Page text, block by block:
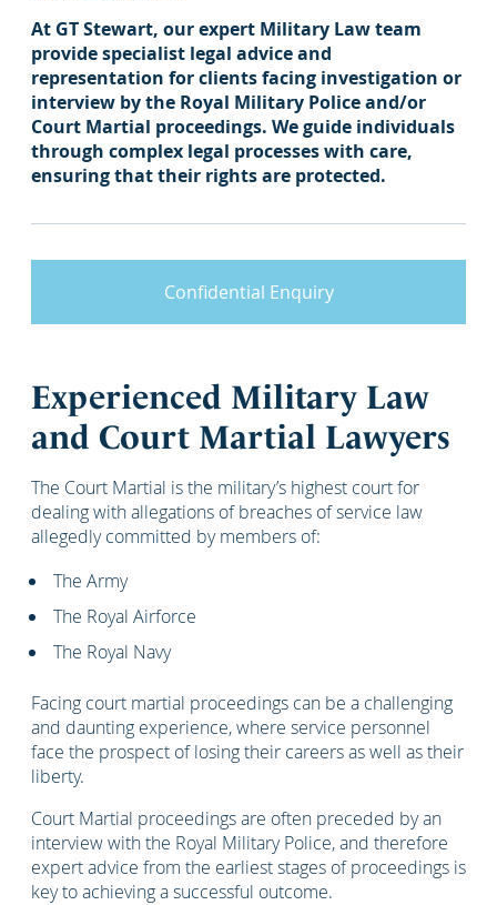
At GT Stewart, our expert Military Law team
provide specialist legal advice and
representation for clients facing investigation or
interview by the Royal Military Police and/or
Court Martial proceedings. We guide individuals
through complex legal processes with care,
ensuring that their rights are protected.
Confidential Enquiry
Experienced Military Law
and Court Martial Lawyers
The Court Martial is the military’s highest court for
dealing with allegations of breaches of service law
allegedly committed by members of:
The Army
The Royal Airforce
The Royal Navy
Facing court martial proceedings can be a challenging
and daunting experience, where service personnel
face the prospect of losing their careers as well as their
liberty.
Court Martial proceedings are often preceded by an
interview with the Royal Military Police, and therefore
expert advice from the earliest stages of proceedings is
key to achieving a successful outcome.